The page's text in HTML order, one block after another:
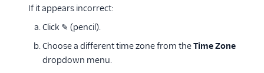
If it appears incorrect:
Click ✎ (pencil).
Choose a different time zone from theTime Zone
dropdown menu.